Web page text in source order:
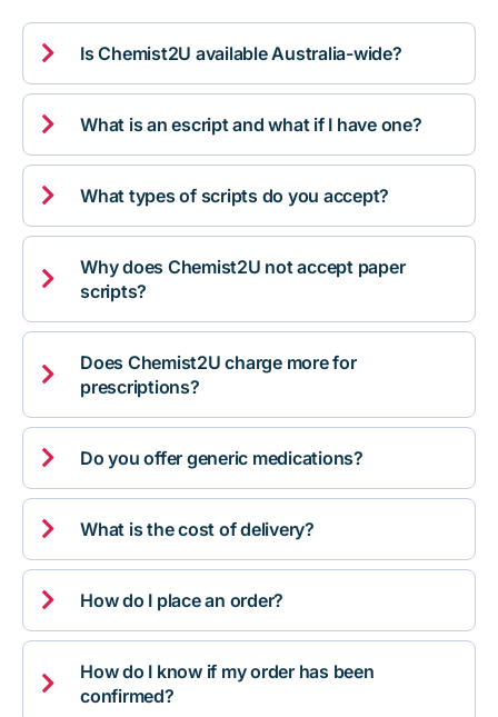
 Is Chemist2U available Australia-wide?
 What is an escript and what if I have one?
 What types of scripts do you accept?

Why does Chemist2U not accept paper
scripts?

Does Chemist2U charge more for
prescriptions?
 Do you offer generic medications?
 What is the cost of delivery?
 How do I place an order?

How do I know if my order has been
confirmed?